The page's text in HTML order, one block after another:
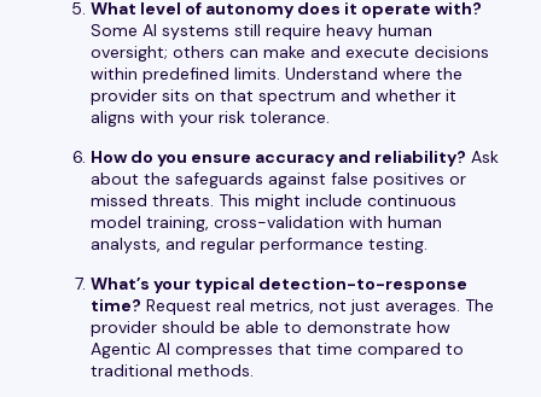
What level of autonomy does it operate with?
Some AI systems still require heavy human
oversight; others can make and execute decisions
within predefined limits. Understand where the
provider sits on that spectrum and whether it
aligns with your risk tolerance.
How do you ensure accuracy and reliability? Ask
about the safeguards against false positives or
missed threats. This might include continuous
model training, cross-validation with human
analysts, and regular performance testing.
What’s your typical detection-to-response
time? Request real metrics, not just averages. The
provider should be able to demonstrate how
Agentic AI compresses that time compared to
traditional methods.